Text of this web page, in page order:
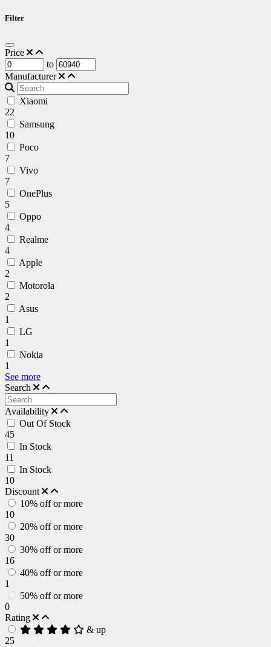
Filter
Price
to
Manufacturer
Xiaomi
22
Samsung
10
Poco
7
Vivo
7
OnePlus
5
Oppo
4
Realme
4
Apple
2
Motorola
2
Asus
1
LG
1
Nokia
1
See more
Search
Availability
Out Of Stock
45
In Stock
11
In Stock
10
Discount
10% off or more
10
20% off or more
30
30% off or more
16
40% off or more
1
50% off or more
0
Rating
& up
25